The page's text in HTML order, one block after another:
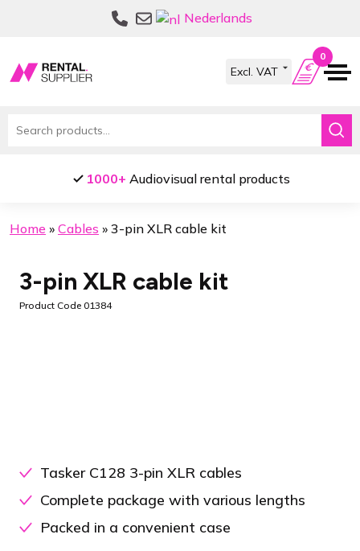
Nederlands
0
Search
1000+ Audiovisual rental products
Home » Cables » 3-pin XLR cable kit
3-pin XLR cable kit
Product Code 01384
Tasker C128 3-pin XLR cables
Complete package with various lengths
Packed in a convenient case